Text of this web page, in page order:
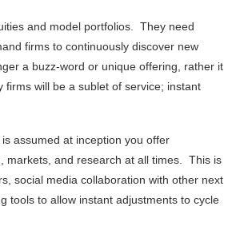
and model portfolios. They need
firms to continuously discover new
a buzz-word or unique offering, rather it
will be a sublet of service; instant
assumed at inception you offer
markets, and research at all times. This is
social media collaboration with other next
tools to allow instant adjustments to cycle